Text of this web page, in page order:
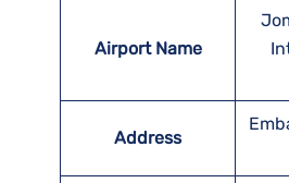
Airport Name
Address